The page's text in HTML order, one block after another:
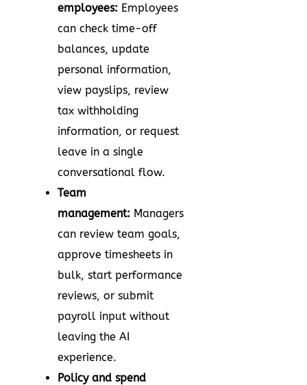
employees: Employees
can check time-off
balances, update
personal information,
view payslips, review
tax withholding
information, or request
leave in a single
conversational flow.
Team
management: Managers
can review team goals,
approve timesheets in
bulk, start performance
reviews, or submit
payroll input without
leaving the AI
experience.
Policy and spend